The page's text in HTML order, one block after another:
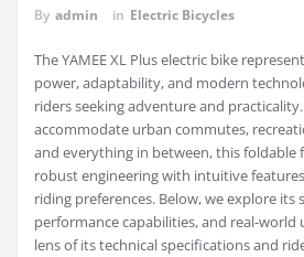
By admin in Electric Bicycles
The YAMEE XL Plus electric bike
power, adaptability, and modern
riders seeking adventure and
accommodate urban commutes,
and everything in between, this foldable
robust engineering with intuitive
riding preferences. Below, we explore
performance capabilities, and real-
lens of its technical specifications and